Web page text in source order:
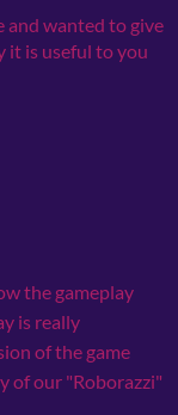
and wanted to give
it is useful to you
the gameplay
is really
of the game
of our "Roborazzi"